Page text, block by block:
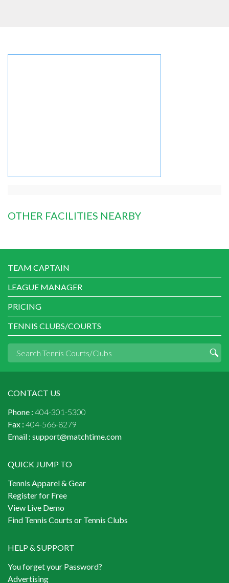
OTHER FACILITIES NEARBY
TEAM CAPTAIN
LEAGUE MANAGER
PRICING
TENNIS CLUBS/COURTS
CONTACT US
Phone : 404-301-5300
Fax : 404-566-8279
Email : support@matchtime.com
QUICK JUMP TO
Tennis Apparel & Gear
Register for Free
View Live Demo
Find Tennis Courts or Tennis Clubs
HELP & SUPPORT
You forget your Password?
Advertising